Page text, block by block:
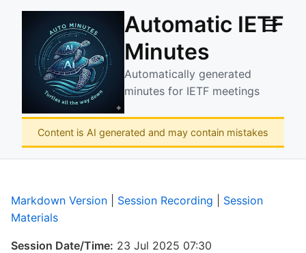
Automatic IETF
Minutes
Automatically generated
minutes for IETF meetings
☰
Content is AI generated and may contain mistakes
Markdown Version Session Recording
Session
Materials
Session Date/Time: 23 Jul 2025 07:30